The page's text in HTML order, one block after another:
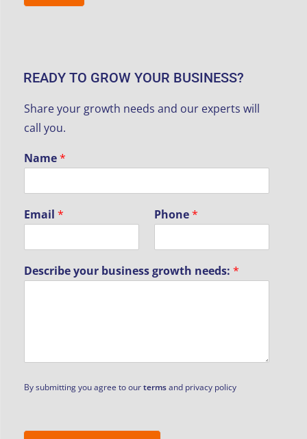
READY TO GROW YOUR BUSINESS?
Share your growth needs and our experts will
call you.
Name*
Email* Phone*
Describe your business growth needs:*
By submitting you agree to ourtermsand privacy policy